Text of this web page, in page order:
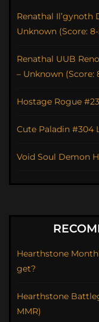
Renathal Il’gynoth
Unknown (Score:
Renathal UUB
– Unknown (Score:
Hostage Rogue
Cute Paladin #304
Void Soul Demon
Hearthstone
get?
Hearthstone
MMR)